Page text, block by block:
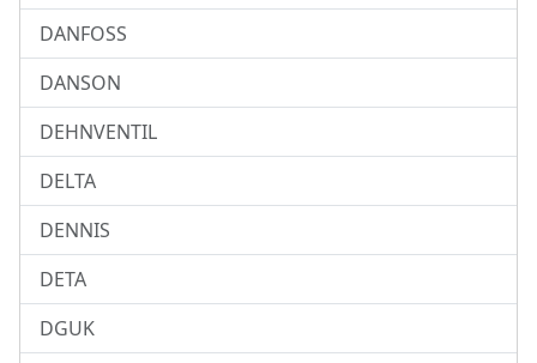
DANFOSS
DANSON
DEHNVENTIL
DELTA
DENNIS
DETA
DGUK